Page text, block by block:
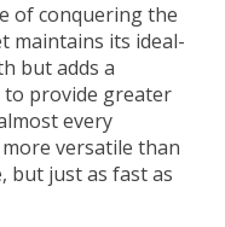
of conquering the
maintains its ideal-
but adds a
provide greater
every
versatile than
but just as fast as